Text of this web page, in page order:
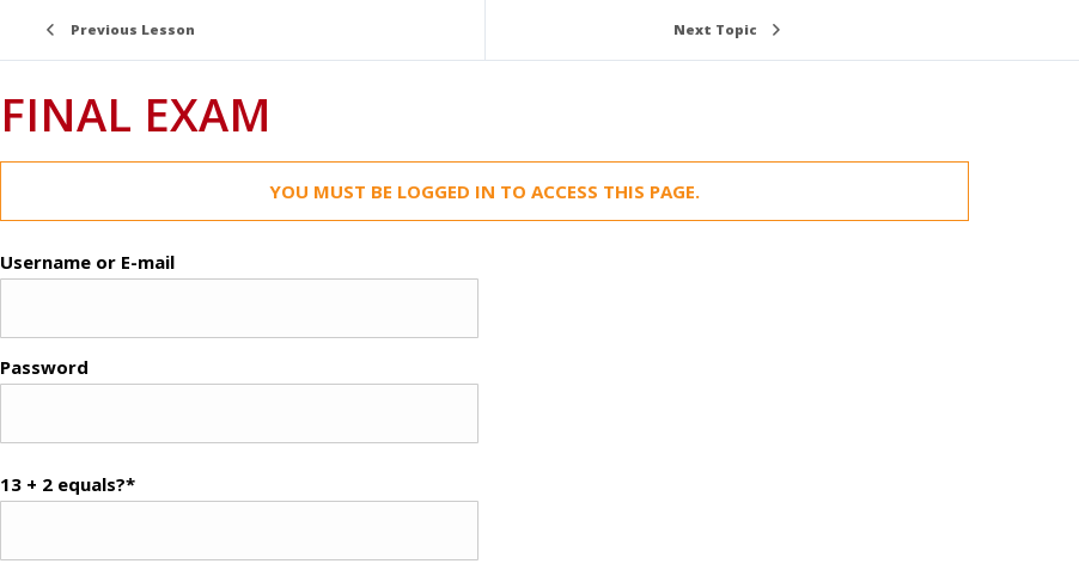
Previous Lesson Next Topic
FINAL EXAM
YOU MUST BE LOGGED IN TO ACCESS THIS PAGE.
Username or E-mail
Password
13 + 2 equals?*